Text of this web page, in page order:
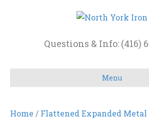
Questions & Info: (416)
Menu
Home / Flattened Expanded Metal